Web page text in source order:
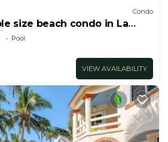
Condo
size beach condo in La
Pool
VIEW AVAILABILITY